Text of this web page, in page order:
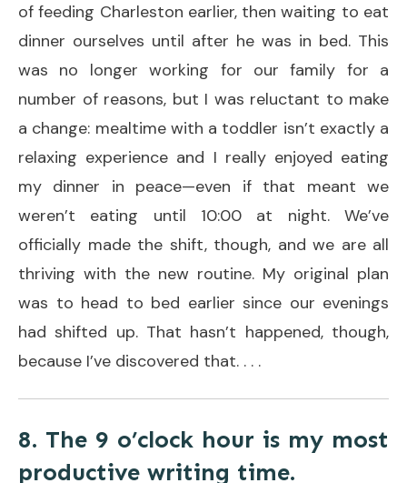
of feeding Charleston earlier, then waiting to eat
dinner ourselves until after he was in bed. This
was no longer working for our family for a
number of reasons, but I was reluctant to make
a change: mealtime with a toddler isn’t exactly a
relaxing experience and I really enjoyed eating
my dinner in peace—even if that meant we
weren’t eating until 10:00 at night. We’ve
officially made the shift, though, and we are all
thriving with the new routine. My original plan
was to head to bed earlier since our evenings
had shifted up. That hasn’t happened, though,
because I’ve discovered that. . . .
8. The 9 o’clock hour is my most
productive writing time.